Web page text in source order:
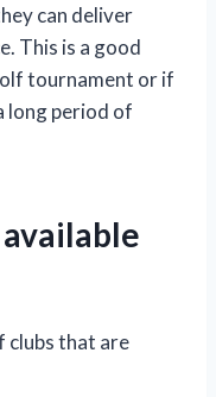
can deliver
This is a good
tournament or if
long period of
clubs that are